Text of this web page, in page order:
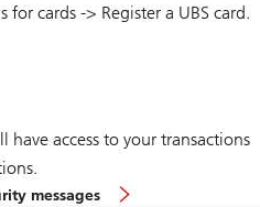
cards -> Register a UBS card.
access to your transactions
messages